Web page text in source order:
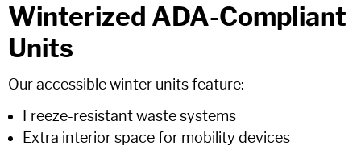
Winterized ADA-Compliant
Units
Our accessible winter units feature:
Freeze-resistant waste systems
Extra interior space for mobility devices